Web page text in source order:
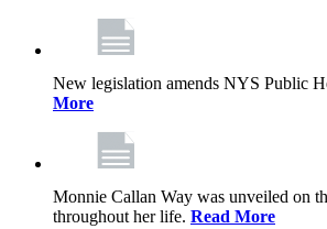
New legislation amends NYS Public
More
Monnie Callan Way was unveiled on
throughout her life. Read More